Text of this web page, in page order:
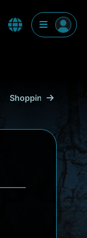
Shopping